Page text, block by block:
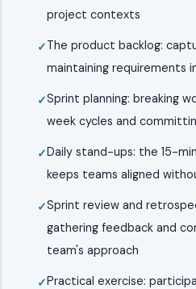
project contexts
The product backlog:
maintaining requirements
Sprint planning: breaking
week cycles and
Daily stand-ups: the 15-
keeps teams aligned
Sprint review and
gathering feedback and
team's approach
Practical exercise: